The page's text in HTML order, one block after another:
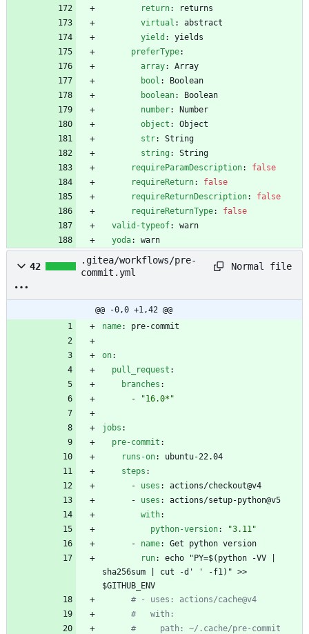
return:
returns
virtual :
abstract
yield :
yields
preferType:
array:
Array
bool :
Boolean
boolean:
Boolean
number:
Number
object :
Object
str:
String
string :
String
requireParamDescription:
false
requireReturn:
false
requireReturnDescription:
false
requireReturnType:
false
valid-typeof:
warn
yoda: warn
42
.gitea/workflows/pre-
commit.yml
Normal file
@@ -0,0 +1,42 @@
name: pre-commit
on:
pull_request :
branches :
-
"16.0*"
jobs :
pre-commit :
runs-on:
ubuntu-22.04
steps :
- uses :
actions/checkout@v4
- uses :
actions/setup-python@v5
with:
python-version:
"3.11"
- name:
Get python version
run:
echo "PY=$(python -VV |
sha256sum | cut -d' ' -f1)" >>
$GITHUB_ENV
# - uses: actions/cache@v4
#   with:
#     path: ~/.cache/pre-commit